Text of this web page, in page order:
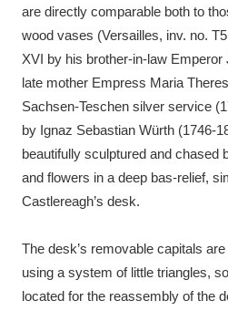
are directly comparable both to
wood vases (Versailles, inv. no.
XVI by his brother-in-law Emperor
late mother Empress Maria
Sachsen-Teschen silver service
by Ignaz Sebastian Würth (1746-
beautifully sculptured and chased
and flowers in a deep bas-relief,
Castlereagh’s desk.
The desk’s removable capitals
using a system of little triangles,
located for the reassembly of the